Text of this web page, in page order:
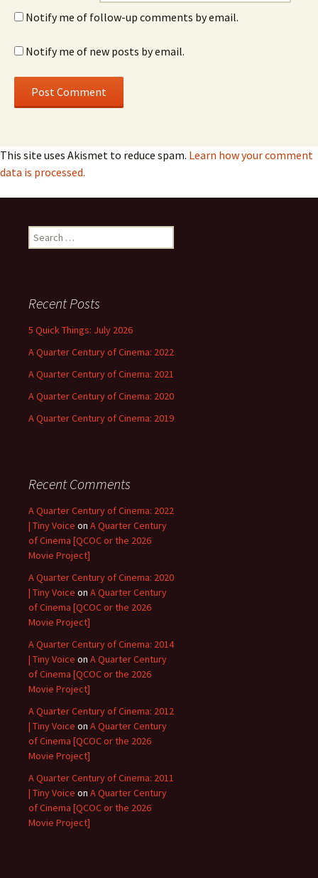
Notify me of follow-up comments by email.
Notify me of new posts by email.
This site uses Akismet to reduce spam. Learn how your comment
data is processed.
Search
for:
Recent Posts
5 Quick Things: July 2026
A Quarter Century of Cinema: 2022
A Quarter Century of Cinema: 2021
A Quarter Century of Cinema: 2020
A Quarter Century of Cinema: 2019
Recent Comments
A Quarter Century of Cinema: 2022
| Tiny Voice on A Quarter Century
of Cinema [QCOC or the 2026
Movie Project]
A Quarter Century of Cinema: 2020
| Tiny Voice on A Quarter Century
of Cinema [QCOC or the 2026
Movie Project]
A Quarter Century of Cinema: 2014
| Tiny Voice on A Quarter Century
of Cinema [QCOC or the 2026
Movie Project]
A Quarter Century of Cinema: 2012
| Tiny Voice on A Quarter Century
of Cinema [QCOC or the 2026
Movie Project]
A Quarter Century of Cinema: 2011
| Tiny Voice on A Quarter Century
of Cinema [QCOC or the 2026
Movie Project]